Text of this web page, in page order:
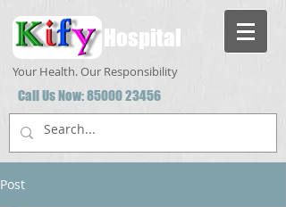
Hospital
Your Health. Our Responsibility
Call Us Now:85000 23456
Post